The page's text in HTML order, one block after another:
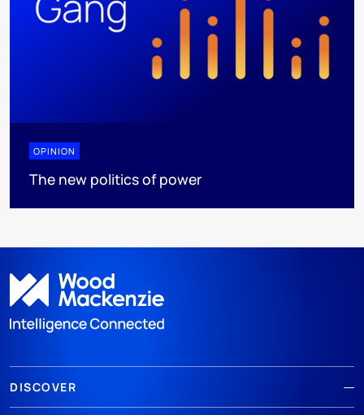
OPINION
The new politics of power
DISCOVER